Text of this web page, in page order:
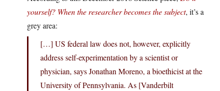
yourself? When the researcher becomes the subject, it’s a
grey area:
[…] US federal law does not, however, explicitly
address self-experimentation by a scientist or
physician, says Jonathan Moreno, a bioethicist at the
University of Pennsylvania. As [Vanderbilt